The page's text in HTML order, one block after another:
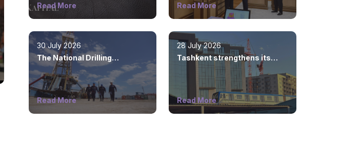
Read More Read More
30 July 2026
The National Drilling
Company was created
Read More
28 July 2026
Tashkent strengthens its
position as a modern
Read More